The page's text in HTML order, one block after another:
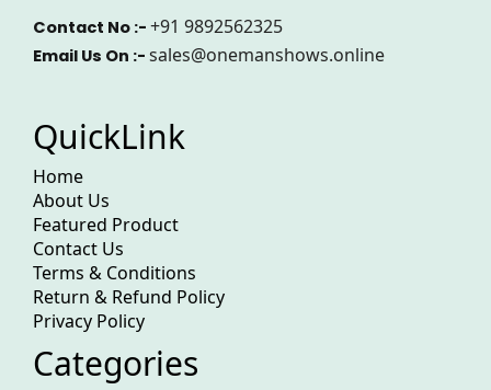
Contact No :- +91 9892562325
Email Us On :- sales@onemanshows.online
QuickLink
Home
About Us
Featured Product
Contact Us
Terms & Conditions
Return & Refund Policy
Privacy Policy
Categories